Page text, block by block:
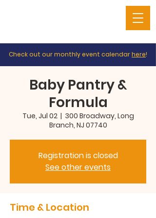
Check out our monthly event calendarhere!
Baby Pantry &
Formula
Tue, Jul 02
  |
300 Broadway, Long
Branch, NJ 07740
Registration is closed
See other events
Time & Location